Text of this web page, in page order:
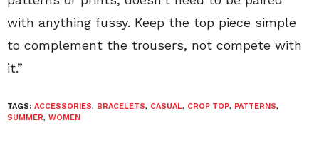
with anything fussy. Keep the top piece simple
to complement the trousers, not compete with
it.”
TAGS: ACCESSORIES, BRACELETS, CASUAL, CROP TOP, PATTERNS,
SUMMER, WOMEN